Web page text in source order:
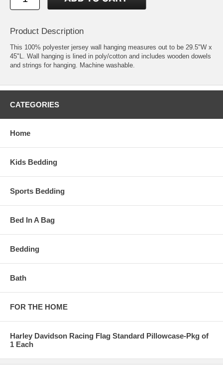
Product Description
This 100% polyester jersey wall hanging measures out to be 29.5"W x
45"L. Wall hanging is lined in poly/cotton and includes wooden dowels
and strings for hanging. Machine washable.
CATEGORIES
Home
Kids Bedding
Sports Bedding
Bed In A Bag
Bedding
Bath
FOR THE HOME
Harley Davidson Racing Flag Standard Pillowcase-Pkg of
1 Each